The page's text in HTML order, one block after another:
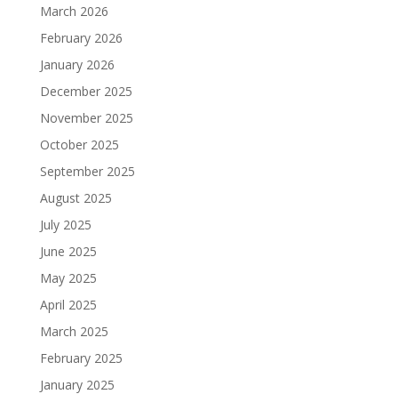
March 2026
February 2026
January 2026
December 2025
November 2025
October 2025
September 2025
August 2025
July 2025
June 2025
May 2025
April 2025
March 2025
February 2025
January 2025